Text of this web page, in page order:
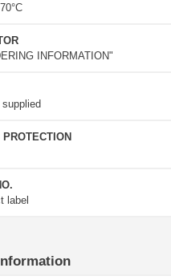
INFORMATION"
PROTECTION
label